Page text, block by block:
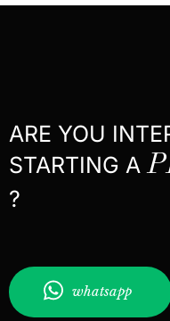
ARE YOU
STARTING A
?
whatsapp